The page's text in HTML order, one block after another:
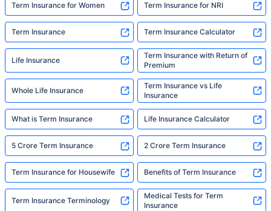
Term Insurance for Women Term Insurance for NRI
Term Insurance Term Insurance Calculator
Life Insurance
Term Insurance with Return of
Premium
Whole Life Insurance
Term Insurance vs Life
Insurance
What is Term Insurance Life Insurance Calculator
5 Crore Term Insurance 2 Crore Term Insurance
Term Insurance for Housewife Benefits of Term Insurance
Term Insurance Terminology
Medical Tests for Term
Insurance